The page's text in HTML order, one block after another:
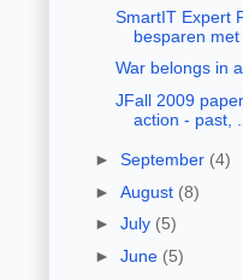
SmartIT Expert
besparen met
War belongs in
JFall 2009
action - past, ...
► September (4)
► August (8)
► July (5)
► June (5)